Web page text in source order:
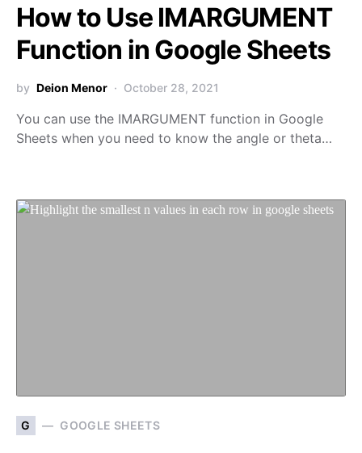
How to Use IMARGUMENT
Function in Google Sheets
by Deion Menor October 28, 2021
You can use the IMARGUMENT function in Google
Sheets when you need to know the angle or theta…
G GOOGLE SHEETS